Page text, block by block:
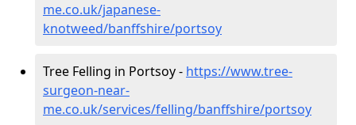
me.co.uk/japanese-
knotweed/banffshire/portsoy
Tree Felling in Portsoy - https://www.tree-
surgeon-near-
me.co.uk/services/felling/banffshire/portsoy